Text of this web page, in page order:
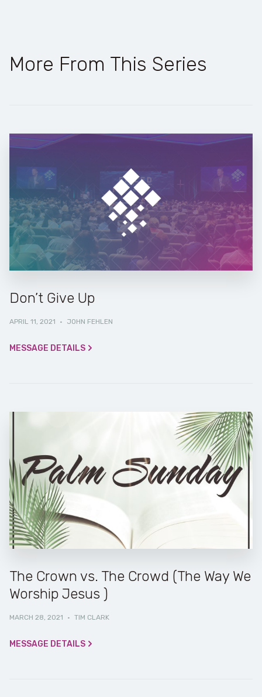
More From This Series
Don’t Give Up
APRIL 11, 2021 · JOHN FEHLEN
MESSAGE DETAILS
The Crown vs. The Crowd (The Way We
Worship Jesus )
MARCH 28, 2021 · TIM CLARK
MESSAGE DETAILS